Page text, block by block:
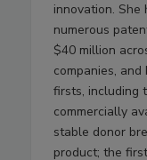
innovation. She
numerous
$40 million
companies,
firsts, including
commercially
stable donor
product; the